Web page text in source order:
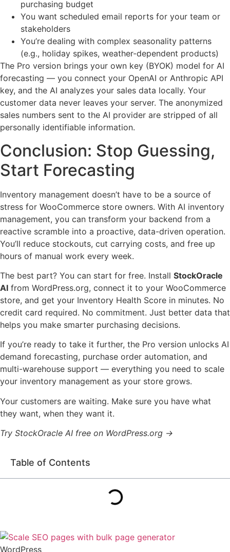
purchasing budget
You want scheduled email reports for your team or
stakeholders
You’re dealing with complex seasonality patterns
(e.g., holiday spikes, weather-dependent products)
The Pro version brings your own key (BYOK) model for AI
forecasting — you connect your OpenAI or Anthropic API
key, and the AI analyzes your sales data locally. Your
customer data never leaves your server. The anonymized
sales numbers sent to the AI provider are stripped of all
personally identifiable information.
Conclusion: Stop Guessing,
Start Forecasting
Inventory management doesn’t have to be a source of
stress for WooCommerce store owners. With AI inventory
management, you can transform your backend from a
reactive scramble into a proactive, data-driven operation.
You’ll reduce stockouts, cut carrying costs, and free up
hours of manual work every week.
The best part? You can start for free. Install StockOracle
AI from WordPress.org, connect it to your WooCommerce
store, and get your Inventory Health Score in minutes. No
credit card required. No commitment. Just better data that
helps you make smarter purchasing decisions.
If you’re ready to take it further, the Pro version unlocks AI
demand forecasting, purchase order automation, and
multi-warehouse support — everything you need to scale
your inventory management as your store grows.
Your customers are waiting. Make sure you have what
they want, when they want it.
Try StockOracle AI free on WordPress.org →
Table of Contents
WordPress